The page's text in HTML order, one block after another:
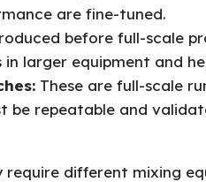
are fine-tuned.
before full-scale
in larger equipment and
These are full-scale
be repeatable and
different mixing